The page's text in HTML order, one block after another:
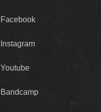
Facebook
Instagram
Youtube
Bandcamp